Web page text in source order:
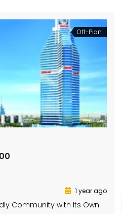
Off-Plan
1 year ago
Community with Its Own